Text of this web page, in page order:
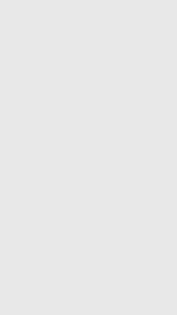
Jacket